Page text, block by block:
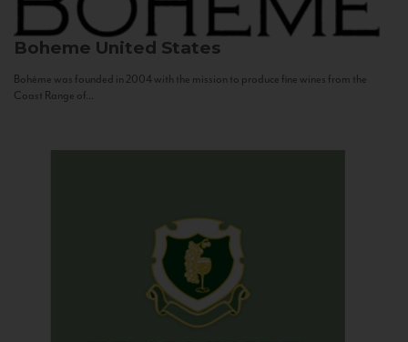
Boheme United States
Bohème was founded in 2004 with the mission to produce fine wines from the
Coast Range of...